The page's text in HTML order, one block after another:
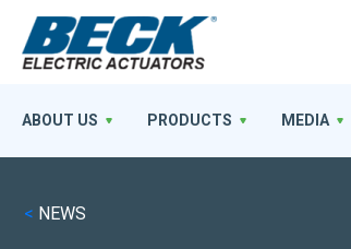
< NEWS
ABOUT US PRODUCTS MEDIA